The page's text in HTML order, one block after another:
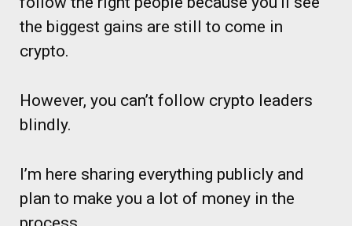
the biggest gains are still to come in
crypto.
However, you can’t follow crypto leaders
blindly.
I’m here sharing everything publicly and
plan to make you a lot of money in the